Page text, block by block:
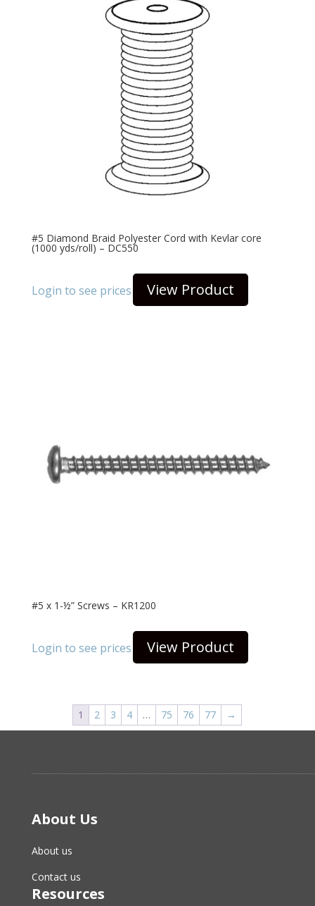
#5 Diamond Braid Polyester Cord with Kevlar core
(1000 yds/roll) – DC550
Login to see prices View Product
#5 x 1-½” Screws – KR1200
Login to see prices View Product
1 2 3 4 … 75 76 77 →
About Us
About us
Contact us
Resources